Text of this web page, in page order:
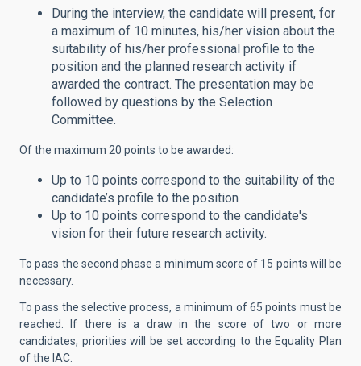
During the interview, the candidate will present, for
a maximum of 10 minutes, his/her vision about the
suitability of his/her professional profile to the
position and the planned research activity if
awarded the contract. The presentation may be
followed by questions by the Selection
Committee.
Of the maximum 20 points to be awarded:
Up to 10 points correspond to the suitability of the
candidate’s profile to the position
Up to 10 points correspond to the candidate's
vision for their future research activity.
To pass the second phase a minimum score of 15 points will be
necessary.
To pass the selective process, a minimum of 65 points must be
reached. If there is a draw in the score of two or more
candidates, priorities will be set according to the Equality Plan
of the IAC.